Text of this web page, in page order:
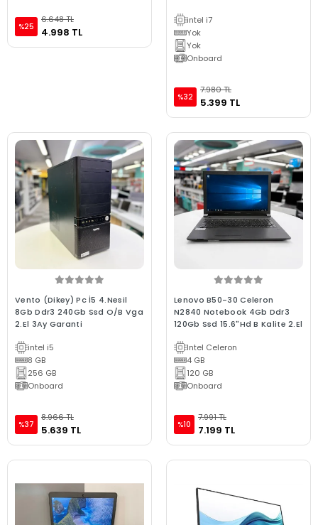
%25
6.648 TL
4.998 TL
intel i7
Yok
Yok
Onboard
%32
7.980 TL
5.399 TL
Vento (Dikey) Pc İ5 4.Nesil
8Gb Ddr3 240Gb Ssd O/B Vga
2.El 3Ay Garanti
intel i5
8 GB
256 GB
Onboard
%37
8.966 TL
5.639 TL
Lenovo B50-30 Celeron
N2840 Notebook 4Gb Ddr3
120Gb Ssd 15.6"Hd B Kalite 2.El
Intel Celeron
4 GB
120 GB
Onboard
%10
7.991 TL
7.199 TL